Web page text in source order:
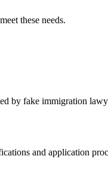
these needs.
by fake immigration
and application